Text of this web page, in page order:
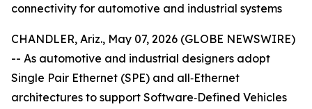
connectivity for automotive and industrial systems
CHANDLER, Ariz., May 07, 2026 (GLOBE NEWSWIRE)
-- As automotive and industrial designers adopt
Single Pair Ethernet (SPE) and all‑Ethernet
architectures to support Software‑Defined Vehicles